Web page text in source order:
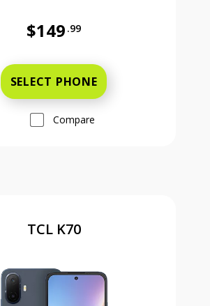
$149 .99
SELECT PHONE
Compare
TCL K70